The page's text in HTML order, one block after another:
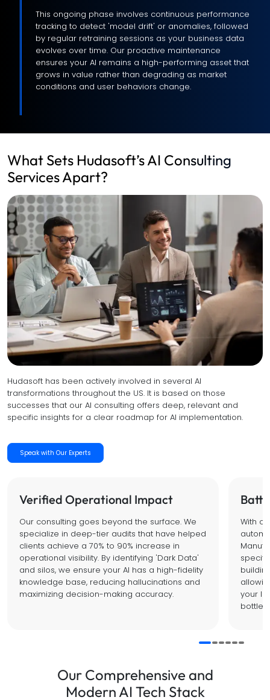
This ongoing phase involves continuous performance
tracking to detect 'model drift' or anomalies, followed
by regular retraining sessions as your business data
evolves over time. Our proactive maintenance
ensures your AI remains a high-performing asset that
grows in value rather than degrading as market
conditions and user behaviors change.
What Sets Hudasoft’s AI Consulting
Services Apart?
Hudasoft has been actively involved in several AI
transformations throughout the US. It is based on those
successes that our AI consulting offers deep, relevant and
specific insights for a clear roadmap for AI implementation.
Speak with Our Experts
Verified Operational Impact
Our consulting goes beyond the surface. We
specialize in deep-tier audits that have helped
clients achieve a 70% to 90% increase in
operational visibility. By identifying 'Dark Data'
and silos, we ensure your AI has a high-fidelity
knowledge base, reducing hallucinations and
maximizing decision-making accuracy.
With
your
Our Comprehensive and
Modern AI Tech Stack